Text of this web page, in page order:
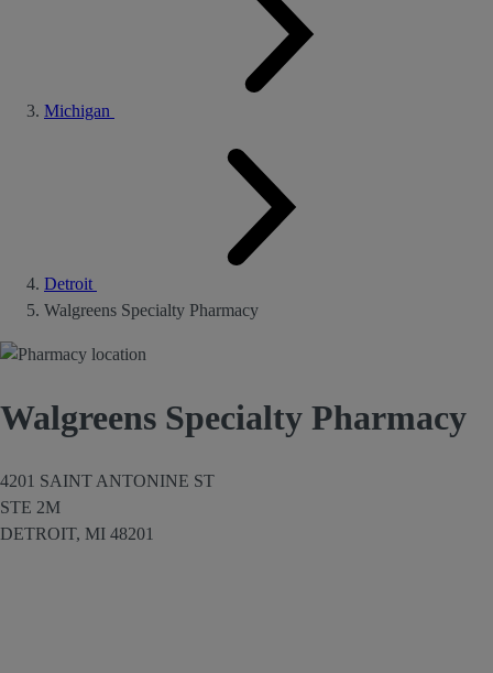
Michigan
Detroit
Walgreens Specialty Pharmacy
Walgreens Specialty Pharmacy
4201 SAINT ANTONINE ST
STE 2M
DETROIT, MI 48201